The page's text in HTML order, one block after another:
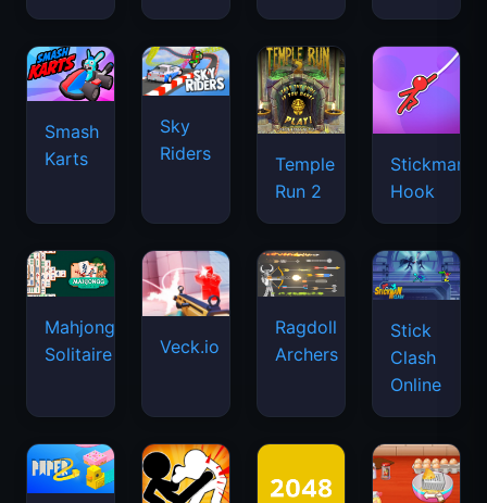
Smash
Karts
Sky
Riders
Temple
Run 2
Stickman
Hook
Mahjongg
Solitaire
Veck.io
Ragdoll
Archers
Stick
Clash
Online